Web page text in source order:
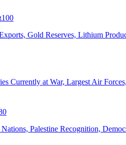
100
Gold Reserves, Lithium
Currently at War, Largest Air
Palestine Recognition,